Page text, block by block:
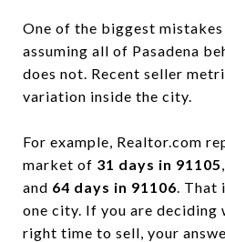
One of the biggest mistakes
assuming all of Pasadena
does not. Recent seller
variation inside the city.
For example, Realtor.com
market of 31 days in 91105,
and 64 days in 91106. That
one city. If you are deciding
right time to sell, your